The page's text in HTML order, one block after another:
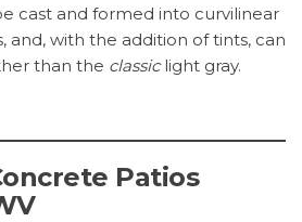
cast and formed into curvilinear
and, with the addition of tints, can
than the classiclight gray.
Patios